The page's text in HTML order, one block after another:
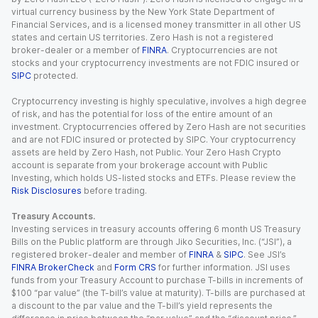
virtual currency business by the New York State Department of
Financial Services, and is a licensed money transmitter in all other US
states and certain US territories. Zero Hash is not a registered
broker-dealer or a member of FINRA. Cryptocurrencies are not
stocks and your cryptocurrency investments are not FDIC insured or
SIPC protected.
Cryptocurrency investing is highly speculative, involves a high degree
of risk, and has the potential for loss of the entire amount of an
investment. Cryptocurrencies offered by Zero Hash are not securities
and are not FDIC insured or protected by SIPC. Your cryptocurrency
assets are held by Zero Hash, not Public. Your Zero Hash Crypto
account is separate from your brokerage account with Public
Investing, which holds US-listed stocks and ETFs. Please review the
Risk Disclosures before trading.
Treasury Accounts.
Investing services in treasury accounts offering 6 month US Treasury
Bills on the Public platform are through Jiko Securities, Inc. (“JSI”), a
registered broker-dealer and member of FINRA & SIPC. See JSI’s
FINRA BrokerCheck and Form CRS for further information. JSI uses
funds from your Treasury Account to purchase T-bills in increments of
$100 “par value” (the T-bill’s value at maturity). T-bills are purchased at
a discount to the par value and the T-bill’s yield represents the